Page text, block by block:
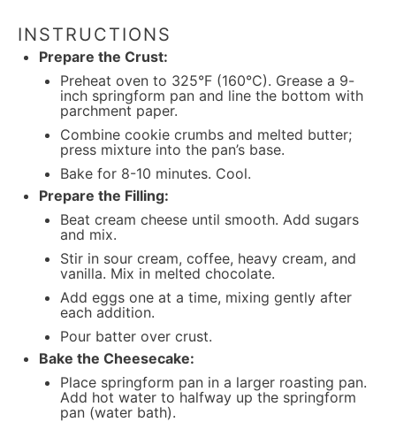
INSTRUCTIONS
Prepare the Crust:
Preheat oven to 325°F (160°C). Grease a 9-
inch springform pan and line the bottom with
parchment paper.
Combine cookie crumbs and melted butter;
press mixture into the pan’s base.
Bake for 8-10 minutes. Cool.
Prepare the Filling:
Beat cream cheese until smooth. Add sugars
and mix.
Stir in sour cream, coffee, heavy cream, and
vanilla. Mix in melted chocolate.
Add eggs one at a time, mixing gently after
each addition.
Pour batter over crust.
Bake the Cheesecake:
Place springform pan in a larger roasting pan.
Add hot water to halfway up the springform
pan (water bath).